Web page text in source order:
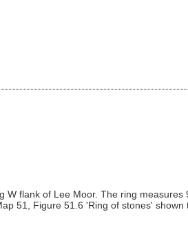
flank of Lee Moor. The ring
51, Figure 51.6 'Ring of stones'